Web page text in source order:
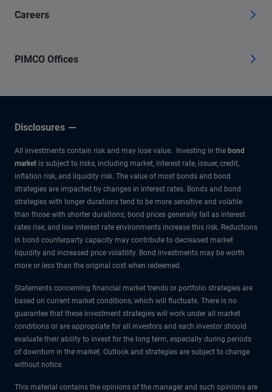
Careers
PIMCO Offices
Disclosures
All investments contain risk and may lose value. Investing in the bond
market is subject to risks, including market, interest rate, issuer, credit,
inflation risk, and liquidity risk. The value of most bonds and bond
strategies are impacted by changes in interest rates. Bonds and bond
strategies with longer durations tend to be more sensitive and volatile
than those with shorter durations; bond prices generally fall as interest
rates rise, and low interest rate environments increase this risk. Reductions
in bond counterparty capacity may contribute to decreased market
liquidity and increased price volatility. Bond investments may be worth
more or less than the original cost when redeemed.
Statements concerning financial market trends or portfolio strategies are
based on current market conditions, which will fluctuate. There is no
guarantee that these investment strategies will work under all market
conditions or are appropriate for all investors and each investor should
evaluate their ability to invest for the long term, especially during periods
of downturn in the market. Outlook and strategies are subject to change
without notice.
This material contains the opinions of the manager and such opinions are